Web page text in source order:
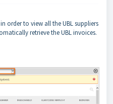
in order to view all the UBL suppliers
retrieve the UBL invoices.